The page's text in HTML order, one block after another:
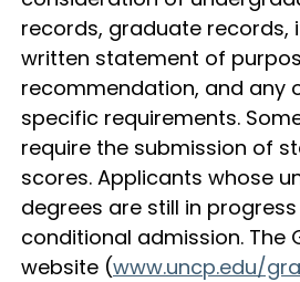
records, graduate records,
written statement of
recommendation, and any
specific requirements.
require the submission of
scores. Applicants whose
degrees are still in
conditional admission. The
website (www.uncp.edu/